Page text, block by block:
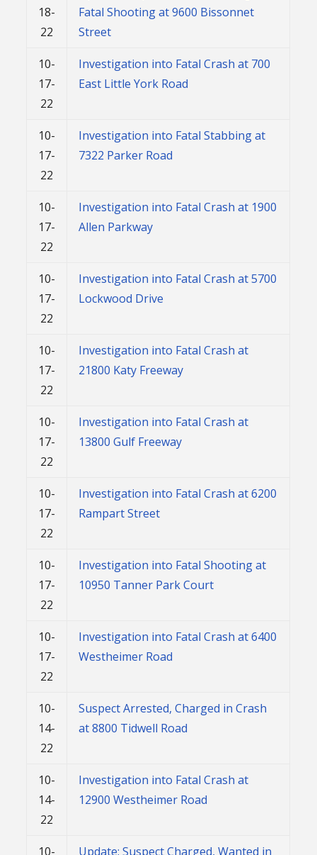
18-
22
Fatal Shooting at 9600 Bissonnet
Street
10-
17-
22
Investigation into Fatal Crash at 700
East Little York Road
10-
17-
22
Investigation into Fatal Stabbing at
7322 Parker Road
10-
17-
22
Investigation into Fatal Crash at 1900
Allen Parkway
10-
17-
22
Investigation into Fatal Crash at 5700
Lockwood Drive
10-
17-
22
Investigation into Fatal Crash at
21800 Katy Freeway
10-
17-
22
Investigation into Fatal Crash at
13800 Gulf Freeway
10-
17-
22
Investigation into Fatal Crash at 6200
Rampart Street
10-
17-
22
Investigation into Fatal Shooting at
10950 Tanner Park Court
10-
17-
22
Investigation into Fatal Crash at 6400
Westheimer Road
10-
14-
22
Suspect Arrested, Charged in Crash
at 8800 Tidwell Road
10-
14-
22
Investigation into Fatal Crash at
12900 Westheimer Road
10- Update: Suspect Charged, Wanted in